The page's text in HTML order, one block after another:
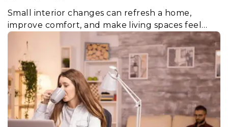
Small interior changes can refresh a home,
improve comfort, and make living spaces feel
more stylish and welcoming.